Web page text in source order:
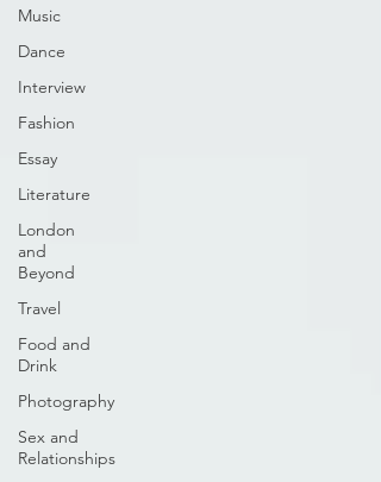
Music
Dance
Interview
Fashion
Essay
Literature
London
and
Beyond
Travel
Food and
Drink
Photography
Sex and
Relationships